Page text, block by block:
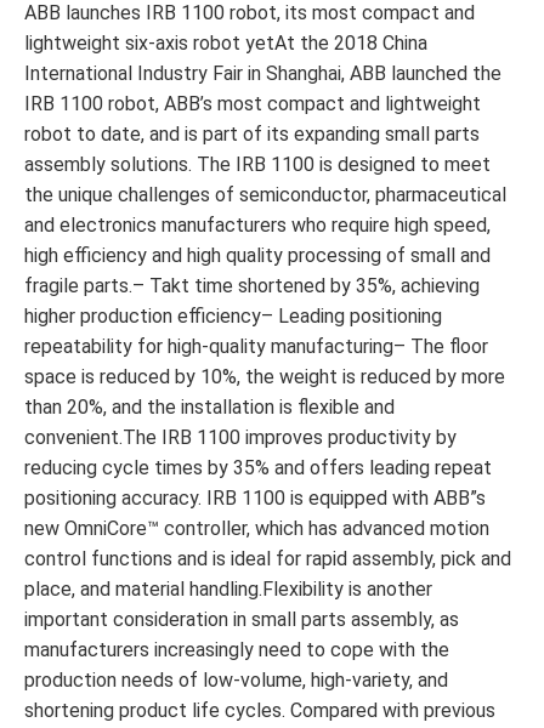
ABB launches IRB 1100 robot, its most compact and
lightweight six-axis robot yetAt the 2018 China
International Industry Fair in Shanghai, ABB launched the
IRB 1100 robot, ABB’s most compact and lightweight
robot to date, and is part of its expanding small parts
assembly solutions. The IRB 1100 is designed to meet
the unique challenges of semiconductor, pharmaceutical
and electronics manufacturers who require high speed,
high efficiency and high quality processing of small and
fragile parts.– Takt time shortened by 35%, achieving
higher production efficiency– Leading positioning
repeatability for high-quality manufacturing– The floor
space is reduced by 10%, the weight is reduced by more
than 20%, and the installation is flexible and
convenient.The IRB 1100 improves productivity by
reducing cycle times by 35% and offers leading repeat
positioning accuracy. IRB 1100 is equipped with ABB”s
new OmniCore™ controller, which has advanced motion
control functions and is ideal for rapid assembly, pick and
place, and material handling.Flexibility is another
important consideration in small parts assembly, as
manufacturers increasingly need to cope with the
production needs of low-volume, high-variety, and
shortening product life cycles. Compared with previous